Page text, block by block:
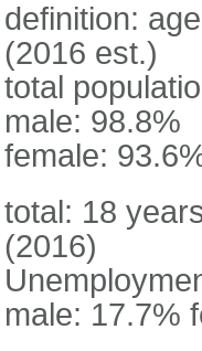
definition:
(2016 est.)
total
male: 98.8%
female:
total: 18
(2016)
male: 17.7%